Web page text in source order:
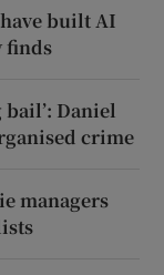
built AI
finds
Daniel
crime
managers